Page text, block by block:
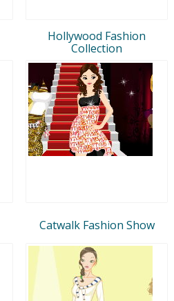
Hollywood Fashion
Collection
Catwalk Fashion Show